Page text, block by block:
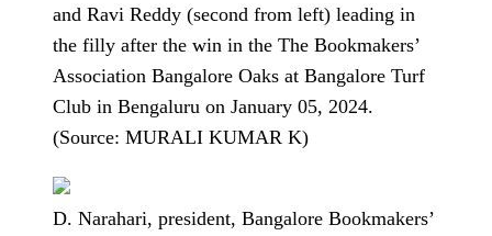
and Ravi Reddy (second from left) leading in
the filly after the win in the The Bookmakers’
Association Bangalore Oaks at Bangalore Turf
Club in Bengaluru on January 05, 2024.
(Source: MURALI KUMAR K)
D. Narahari, president, Bangalore Bookmakers’